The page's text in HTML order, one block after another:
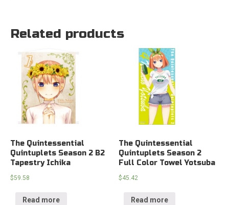
Related products
The Quintessential
Quintuplets Season 2 B2
Tapestry Ichika
$59.58
Read more
The Quintessential
Quintuplets Season 2
Full Color Towel Yotsuba
$45.42
Read more